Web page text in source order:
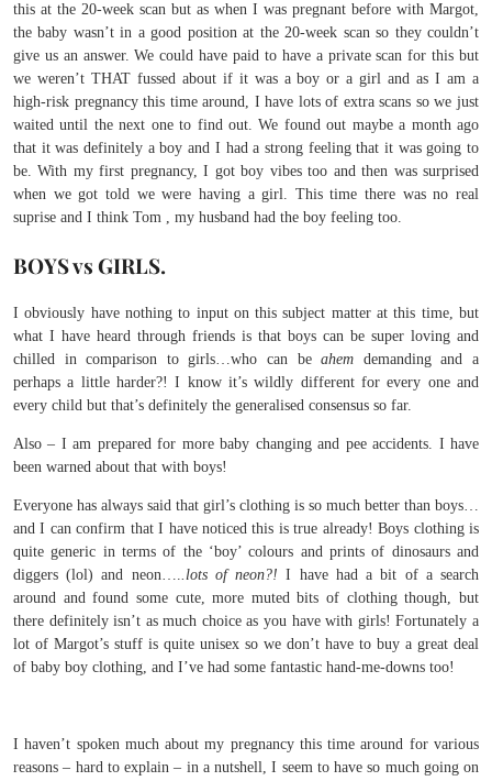
this at the 20-week scan but as when I was pregnant before with Margot,
the baby wasn’t in a good position at the 20-week scan so they couldn’t
give us an answer. We could have paid to have a private scan for this but
we weren’t THAT fussed about if it was a boy or a girl and as I am a
high-risk pregnancy this time around, I have lots of extra scans so we just
waited until the next one to find out. We found out maybe a month ago
that it was definitely a boy and I had a strong feeling that it was going to
be. With my first pregnancy, I got boy vibes too and then was surprised
when we got told we were having a girl. This time there was no real
suprise and I think Tom , my husband had the boy feeling too.
BOYS vs GIRLS.
I obviously have nothing to input on this subject matter at this time, but
what I have heard through friends is that boys can be super loving and
chilled in comparison to girls…who can beahem demanding and a
perhaps a little harder?! I know it’s wildly different for every one and
every child but that’s definitely the generalised consensus so far.
Also – I am prepared for more baby changing and pee accidents. I have
been warned about that with boys!
Everyone has always said that girl’s clothing is so much better than boys…
and I can confirm that I have noticed this is true already! Boys clothing is
quite generic in terms of the ‘boy’ colours and prints of dinosaurs and
diggers (lol) and neon…..lots of neon?! I have had a bit of a search
around and found some cute, more muted bits of clothing though, but
there definitely isn’t as much choice as you have with girls! Fortunately a
lot of Margot’s stuff is quite unisex so we don’t have to buy a great deal
of baby boy clothing, and I’ve had some fantastic hand-me-downs too!
I haven’t spoken much about my pregnancy this time around for various
reasons – hard to explain – in a nutshell, I seem to have so much going on